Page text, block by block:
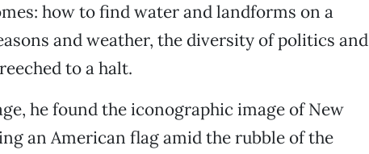
how to find water and landforms on a
and weather, the diversity of politics and
to a halt.
he found the iconographic image of New
an American flag amid the rubble of the